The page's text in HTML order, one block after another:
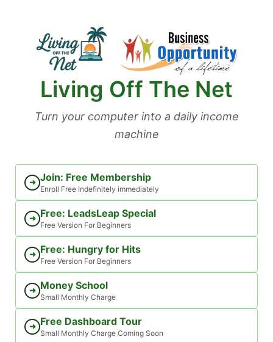
Living Off The Net
Turn your computer into a daily income
machine
➜ Join: Free Membership
Enroll Free Indefinitely immediately
➜ Free: LeadsLeap Special
Free Version For Beginners
➜ Free: Hungry for Hits
Free Version For Beginners
➜ Money School
Small Monthly Charge
➜ Free Dashboard Tour
Small Monthly Charge Coming Soon